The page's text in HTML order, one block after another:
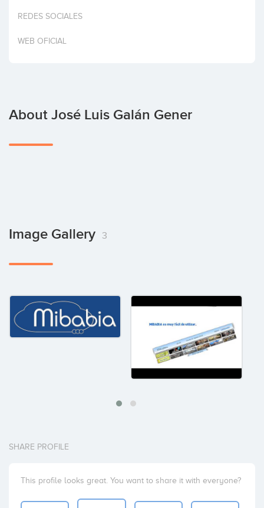
Invest
REDES SOCIALES
WEB OFICIAL
About José Luis Galán Gener
Image Gallery 3
SHARE PROFILE
This profile looks great. You want to share it with everyone?